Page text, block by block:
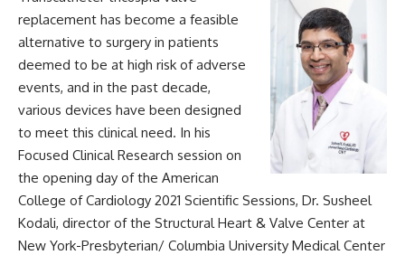
replacement has become a feasible
alternative to surgery in patients
deemed to be at high risk of adverse
events, and in the past decade,
various devices have been designed
to meet this clinical need. In his
Focused Clinical Research session on
the opening day of the American
College of Cardiology 2021 Scientific Sessions, Dr. Susheel
Kodali, director of the Structural Heart & Valve Center at
New York-Presbyterian/ Columbia University Medical Center